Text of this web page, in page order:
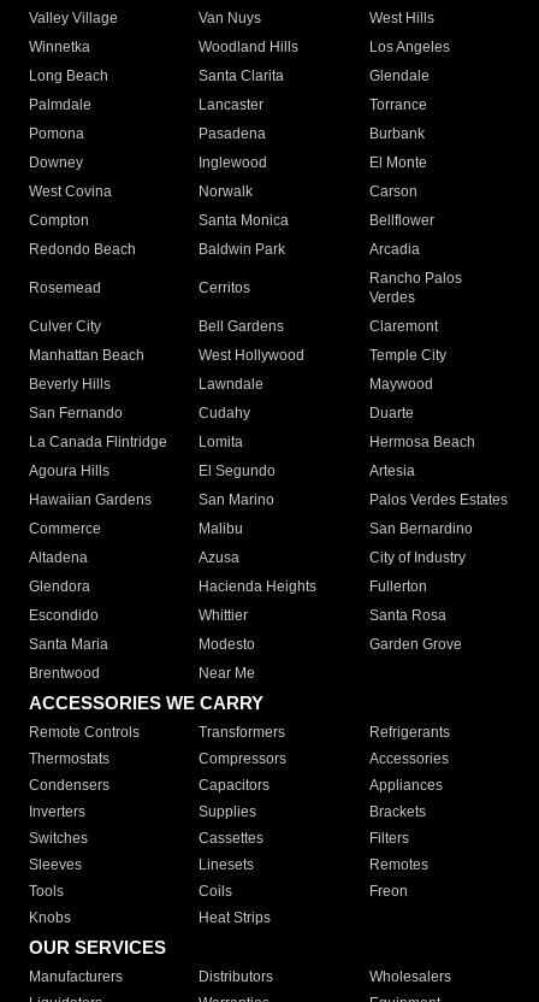
Valley Village
Van Nuys
West Hills
Winnetka
Woodland Hills
Los Angeles
Long Beach
Santa Clarita
Glendale
Palmdale
Lancaster
Torrance
Pomona
Pasadena
Burbank
Downey
Inglewood
El Monte
West Covina
Norwalk
Carson
Compton
Santa Monica
Bellflower
Redondo Beach
Baldwin Park Arcadia
Rosemead Cerritos
Rancho Palos
Verdes
Culver City
Bell Gardens
Claremont
Manhattan Beach
West Hollywood
Temple City
Beverly Hills
Lawndale
Maywood
San Fernando
Cudahy
Duarte
La Canada Flintridge
Lomita
Hermosa Beach
Agoura Hills
El Segundo
Artesia
Hawaiian Gardens
San Marino
Palos Verdes Estates
Commerce
Malibu
San Bernardino
Altadena
Azusa
City of Industry
Glendora
Hacienda Heights
Fullerton
Escondido
Whittier
Santa Rosa
Santa Maria
Modesto
Garden Grove
Brentwood
Near Me
ACCESSORIES WE CARRY
Remote Controls Transformers
Refrigerants
Thermostats
Compressors
Accessories
Condensers
Capacitors
Appliances
Inverters
Supplies
Brackets
Switches
Cassettes
Filters
Sleeves
Linesets
Remotes
Tools
Coils
Freon
Knobs
Heat Strips
OUR SERVICES
Manufacturers Distributors
Wholesalers